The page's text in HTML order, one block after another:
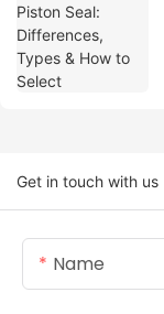
Get in touch with us
Name